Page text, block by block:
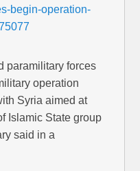
begin-operation-
paramilitary forces
operation
Syria aimed at
Islamic State group
said in a